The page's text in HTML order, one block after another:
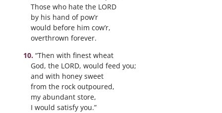
Those who hate the LORD
by his hand of pow’r
would before him cow’r,
overthrown forever.
“Then with finest wheat
God, the LORD, would feed you;
and with honey sweet
from the rock outpoured,
my abundant store,
I would satisfy you.”